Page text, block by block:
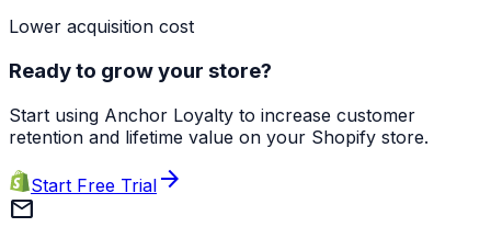
Lower acquisition cost
Ready to grow your store?
Start using Anchor Loyalty to increase customer
retention and lifetime value on your Shopify store.
Start Free Trial arrow_forward
mail